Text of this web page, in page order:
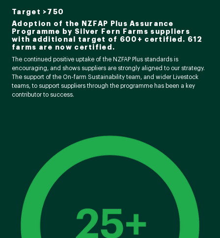
Target >750
Adoption of the NZFAP Plus Assurance
Programme by Silver Fern Farms suppliers
with additional target of 600+ certified. 612
farms are now certified.
The continued positive uptake of the NZFAP Plus standards is
encouraging, and shows suppliers are strongly aligned to our strategy.
The support of the On-farm Sustainability team, and wider Livestock
teams, to support suppliers through the programme has been a key
contributor to success.